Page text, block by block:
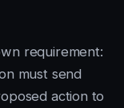
requirement:
must send
action to